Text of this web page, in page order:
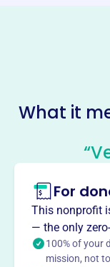
Socials
Fraternal
This profile hasn’t
About
The Fraternal
WA, unites
equality. They
promoting peace
What it
For
This nonprofit
— the only
100% of your
mission, not